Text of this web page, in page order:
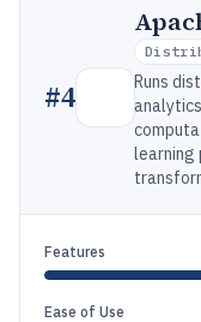
#4
Runs
learning
Features
Ease of Use